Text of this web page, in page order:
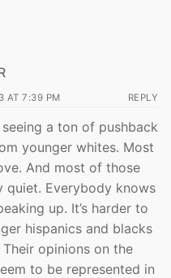
AT 7:39 PM REPLY
a ton of pushback
younger whites. Most
And most of those
quiet. Everybody knows
up. It’s harder to
hispanics and blacks
opinions on the
to be represented in